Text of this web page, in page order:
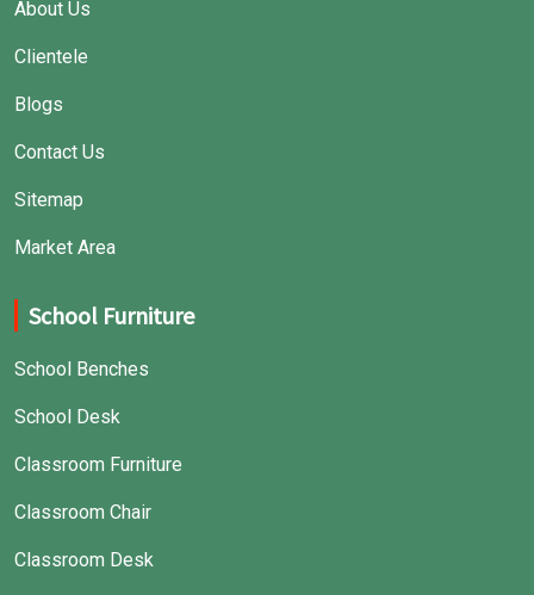
About Us
Clientele
Blogs
Contact Us
Sitemap
Market Area
School Furniture
School Benches
School Desk
Classroom Furniture
Classroom Chair
Classroom Desk